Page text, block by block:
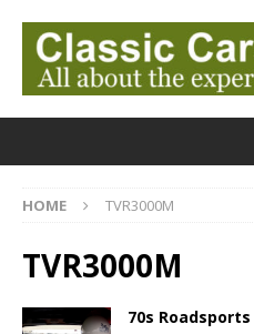
HOME TVR3000M
TVR3000M
70s